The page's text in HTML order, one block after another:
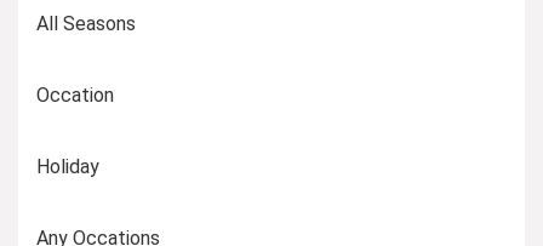
All Seasons
Occation
Holiday
Any Occations